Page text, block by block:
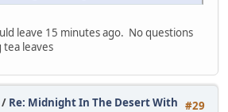
leave 15 minutes ago. No questions
leaves
#29
/ Re: Midnight In The Desert With